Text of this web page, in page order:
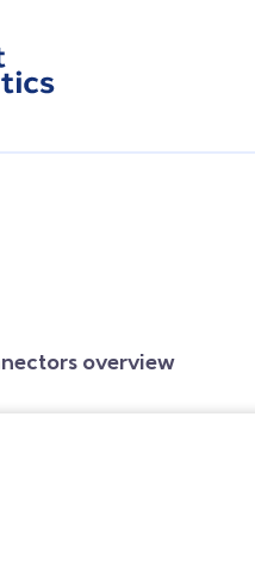
overview